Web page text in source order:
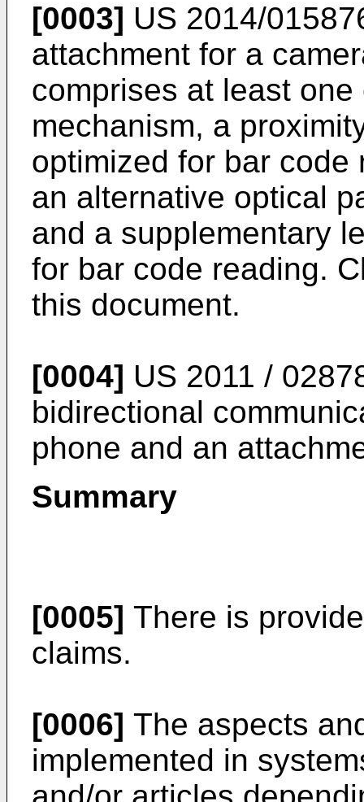
[0003] US 2014/
attachment for a
comprises at least
mechanism, a
optimized for bar
an alternative optical
and a supplementary
for bar code reading.
this document.
[0004] US 2011 /
bidirectional
phone and an
Summary
[0005] There is
claims.
[0006] The aspects
implemented in